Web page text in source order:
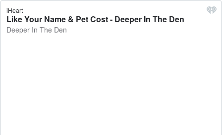
iHeart
Like Your Name & Pet Cost - Deeper In The Den
Deeper In The Den